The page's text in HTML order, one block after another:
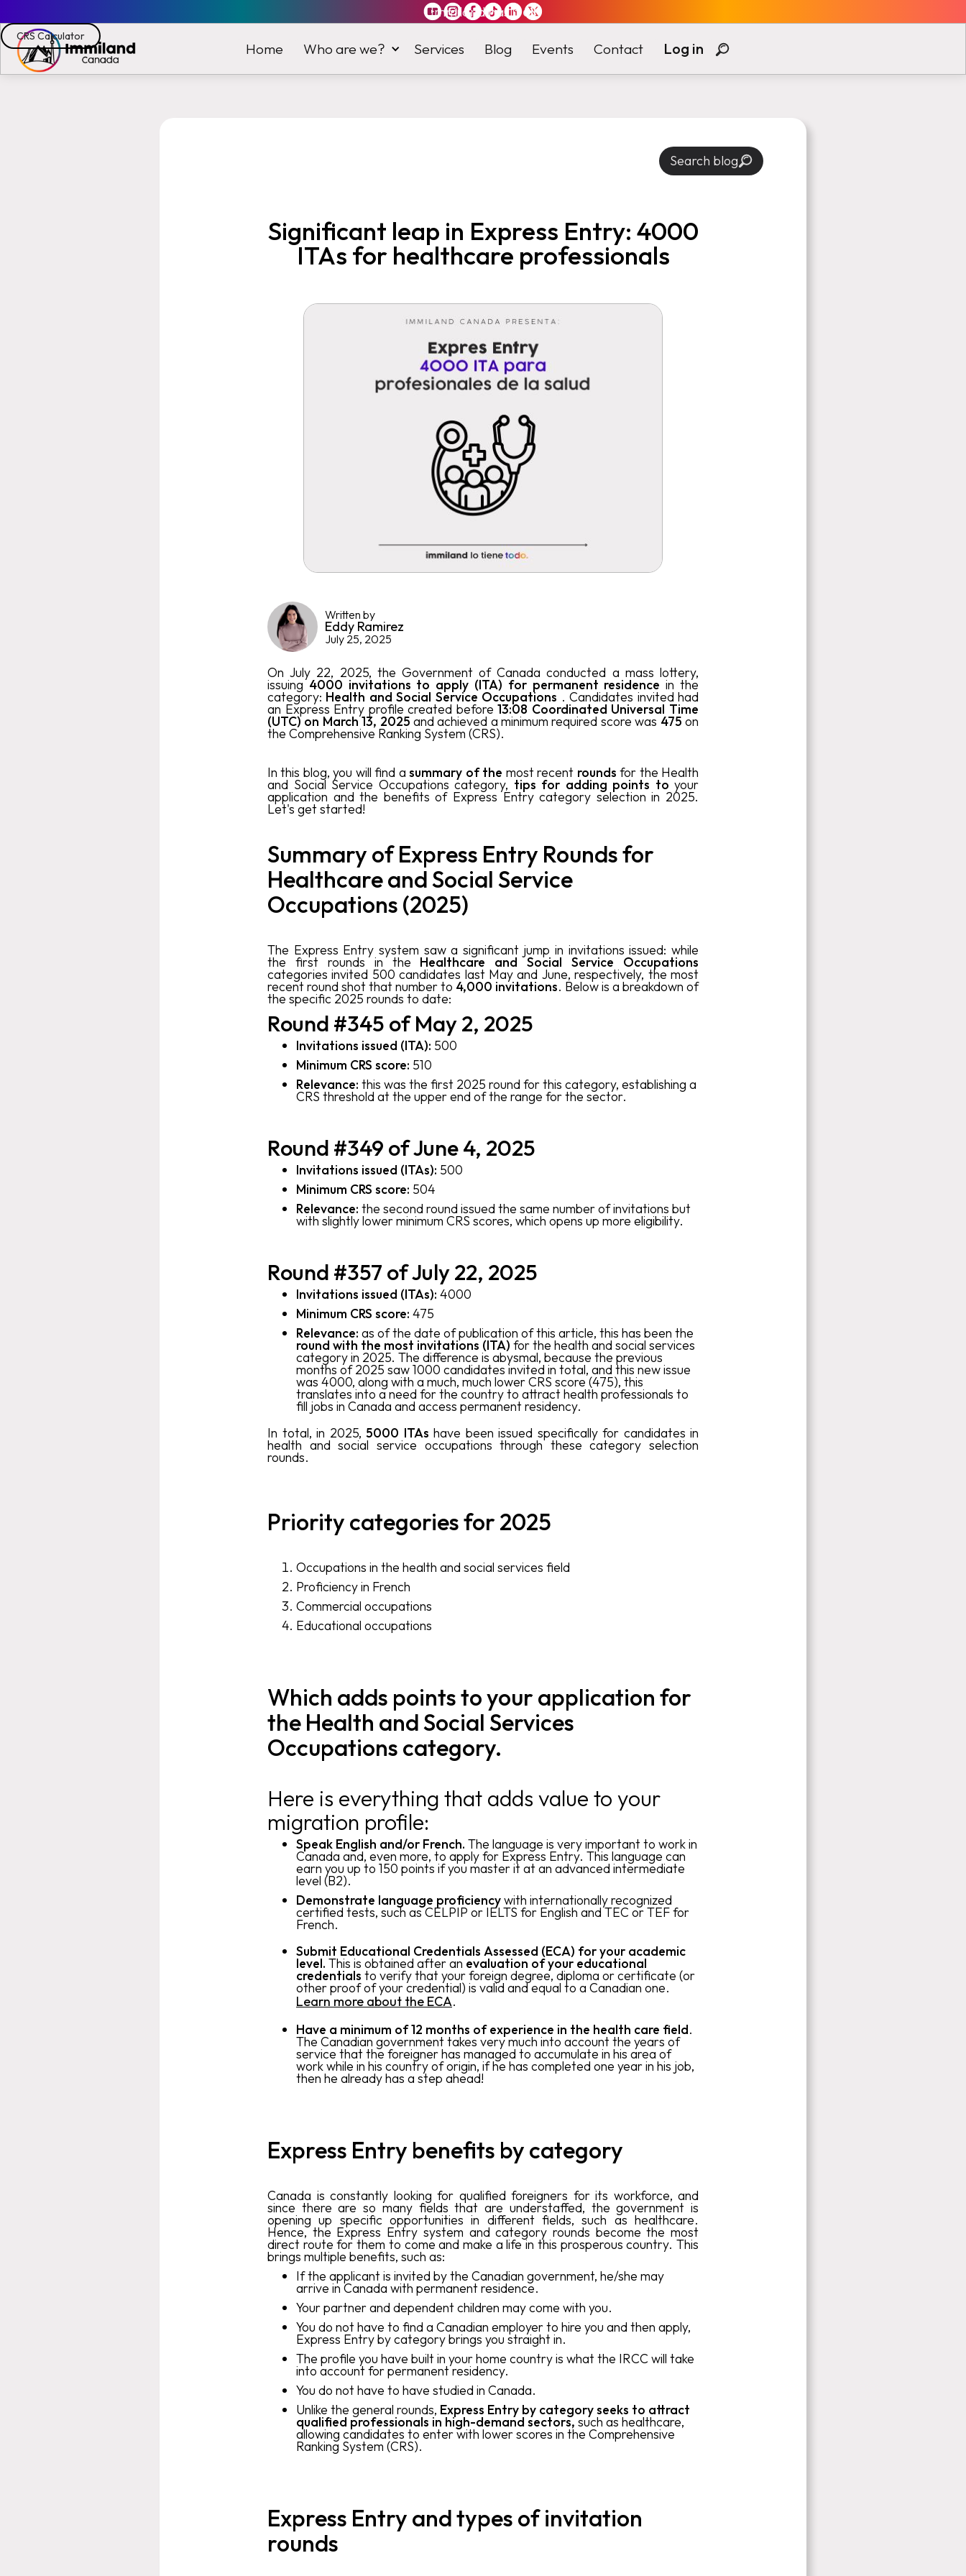
Immiland has itall
CRS Calculator
Home Who are we? Services Blog Events Contact Log in
Search blog
Significant leap in Express Entry: 4000
ITAs for healthcare professionals
Written by
Eddy Ramirez
July 25, 2025
On July 22, 2025, the Government of Canada conducted a mass lottery,
issuing4000 invitations to apply (ITA) for permanent residencein the
category: Health and Social Service Occupations . Candidates invited had
an Express Entry profile created before13:08 Coordinated Universal Time
(UTC) on March 13, 2025 and achieved a minimum required score was 475 on
the Comprehensive Ranking System (CRS).
In this blog, you will find asummary of the most recent roundsfor the Health
and Social Service Occupations category, tips for adding points to your
application and the benefits of Express Entry category selection in 2025.
Let's get started!
Summary of Express Entry Rounds for
Healthcare and Social Service
Occupations (2025)
The Express Entry system saw a significant jump in invitations issued: while
the first rounds in the Healthcare and Social Service Occupations
categories invited 500 candidates last May and June, respectively, the most
recent round shot that number to 4,000 invitations. Below is a breakdown of
the specific 2025 rounds to date:
Round #345 of May 2, 2025
Invitations issued (ITA): 500
Minimum CRS score: 510
Relevance: this was the first 2025 round for this category, establishing a
CRS threshold at the upper end of the range for the sector.
Round #349 of June 4, 2025
Invitations issued (ITAs): 500
Minimum CRS score: 504
Relevance: the second round issued the same number of invitations but
with slightly lower minimum CRS scores, which opens up more eligibility.
Round #357 of July 22, 2025
Invitations issued (ITAs): 4000
Minimum CRS score: 475
Relevance: as of the date of publication of this article, this has been the
round with the most invitations (ITA) for the health and social services
category in 2025. The difference is abysmal, because the previous
months of 2025 saw 1000 candidates invited in total, and this new issue
was 4000, along with a much, much lower CRS score (475), this
translates into a need for the country to attract health professionals to
fill jobs in Canada and access permanent residency.
In total, in 2025, 5000 ITAs have been issued specifically for candidates in
health and social service occupations through these category selection
rounds.
Priority categories for 2025
Occupations in the health and social services field
Proficiency in French
Commercial occupations
Educational occupations
Which adds points to your application for
the Health and Social Services
Occupations category.
Here is everything that adds value to your
migration profile:
Speak English and/or French. The language is very important to work in
Canada and, even more, to apply for Express Entry. This language can
earn you up to 150 points if you master it at an advanced intermediate
level (B2).
Demonstrate language proficiencywith internationally recognized
certified tests, such as CELPIP or IELTS for English and TEC or TEF for
French.
Submit Educational Credentials Assessed (ECA) for your academic
level. This is obtained after an evaluation of your educational
credentials to verify that your foreign degree, diploma or certificate (or
other proof of your credential) is valid and equal to a Canadian one.
Learn more about the ECA.
Have a minimum of 12 months of experience in the health care field.
The Canadian government takes very much into account the years of
service that the foreigner has managed to accumulate in his area of
work while in his country of origin, if he has completed one year in his job,
then he already has a step ahead!
Express Entry benefits by category
Canada is constantly looking for qualified foreigners for its workforce, and
since there are so many fields that are understaffed, the government is
opening up specific opportunities in different fields, such as healthcare.
Hence, the Express Entry system and category rounds become the most
direct route for them to come and make a life in this prosperous country. This
brings multiple benefits, such as:
If the applicant is invited by the Canadian government, he/she may
arrive in Canada with permanent residence.
Your partner and dependent children may come with you.
You do not have to find a Canadian employer to hire you and then apply,
Express Entry by category brings you straight in.
The profile you have built in your home country is what the IRCC will take
into account for permanent residency.
You do not have to have studied in Canada.
Unlike the general rounds, Express Entry by category seeks to attract
qualified professionals in high-demand sectors, such as healthcare,
allowing candidates to enter with lower scores in the Comprehensive
Ranking System (CRS).
Express Entry and types of invitation
rounds